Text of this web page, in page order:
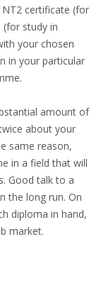
SERVICES
certificate (for
(for study in
your chosen
in your particular
amount of
about your
same reason,
in a field that will
Good talk to a
the long run. On
diploma in hand,
market.